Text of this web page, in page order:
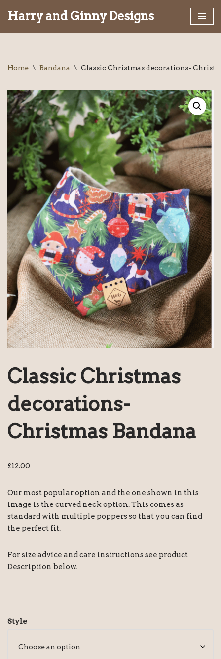
Harry and Ginny Designs
Home \ Bandana \ Classic Christmas decorations-
Classic Christmas
decorations-
Christmas Bandana
£12.00
Our most popular option and the one shown in this
image is the curved neck option. This comes as
standard with multiple poppers so that you can find
the perfect fit.
For size advice and care instructions see product
Description below.
Style